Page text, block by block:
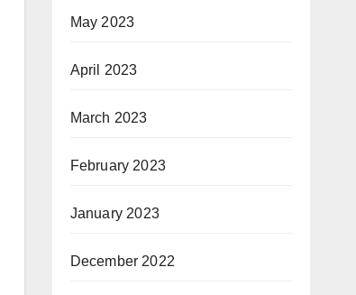
May 2023
April 2023
March 2023
February 2023
January 2023
December 2022